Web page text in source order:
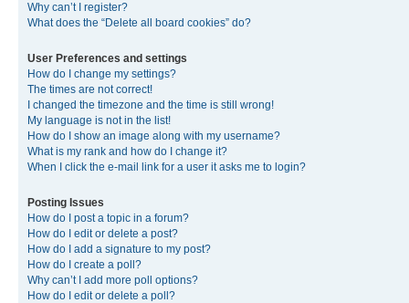
Why can’t I register?
What does the “Delete all board cookies” do?
User Preferences and settings
How do I change my settings?
The times are not correct!
I changed the timezone and the time is still wrong!
My language is not in the list!
How do I show an image along with my username?
What is my rank and how do I change it?
When I click the e-mail link for a user it asks me to login?
Posting Issues
How do I post a topic in a forum?
How do I edit or delete a post?
How do I add a signature to my post?
How do I create a poll?
Why can’t I add more poll options?
How do I edit or delete a poll?